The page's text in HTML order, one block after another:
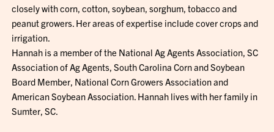
closely with corn, cotton, soybean, sorghum, tobacco and
peanut growers. Her areas of expertise include cover crops and
irrigation.
Hannah is a member of the National Ag Agents Association, SC
Association of Ag Agents, South Carolina Corn and Soybean
Board Member, National Corn Growers Association and
American Soybean Association. Hannah lives with her family in
Sumter, SC.